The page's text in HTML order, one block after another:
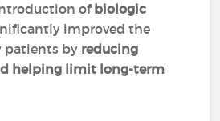
ofbiologic
improved the
patients by reducing
helping limit long-term